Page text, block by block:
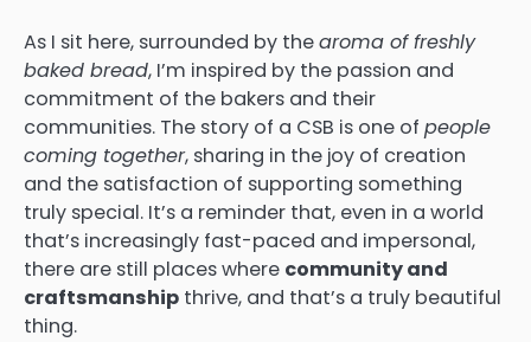
As I sit here, surrounded by thearoma of freshly
baked bread, I’m inspired by the passion and
commitment of the bakers and their
communities. The story of a CSB is one of people
coming together, sharing in the joy of creation
and the satisfaction of supporting something
truly special. It’s a reminder that, even in a world
that’s increasingly fast-paced and impersonal,
there are still places where community and
craftsmanship thrive, and that’s a truly beautiful
thing.